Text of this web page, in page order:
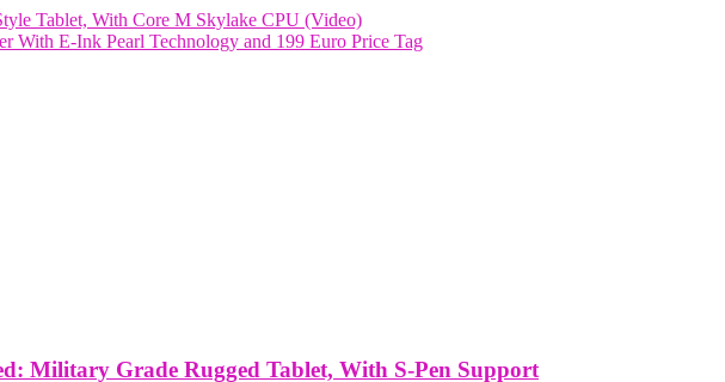
Tablet, With Core M Skylake CPU (Video)
With E-Ink Pearl Technology and 199 Euro Price Tag
Military Grade Rugged Tablet, With S-Pen Support